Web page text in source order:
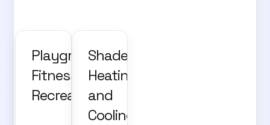
Playground,
Fitness and
Recreation
Shade,
Heating
and
Cooling